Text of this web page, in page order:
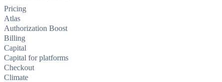
Pricing
Atlas
Authorization Boost
Billing
Capital
Capital for platforms
Checkout
Climate